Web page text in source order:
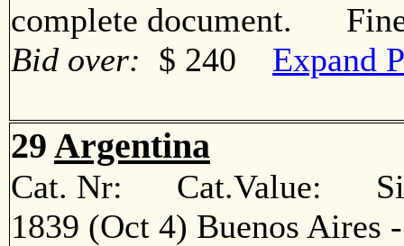
complete document.
Bid over: $ 240 Expand
29 Argentina
Cat. Nr: Cat.Value:
1839 (Oct 4) Buenos